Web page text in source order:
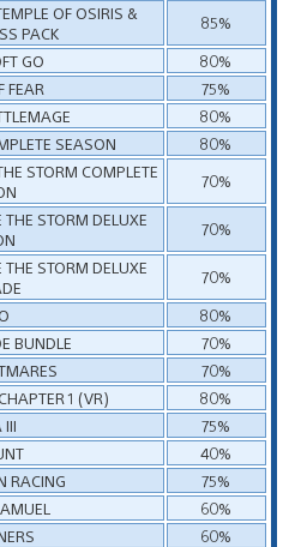
OF OSIRIS &
PACK
85%
GO
80%
FEAR
75%
80%
SEASON
80%
STORM COMPLETE
70%
THE STORM DELUXE
70%
THE STORM DELUXE
70%
80%
BUNDLE
70%
70%
1 (VR)
80%
III
75%
40%
RACING
75%
60%
60%